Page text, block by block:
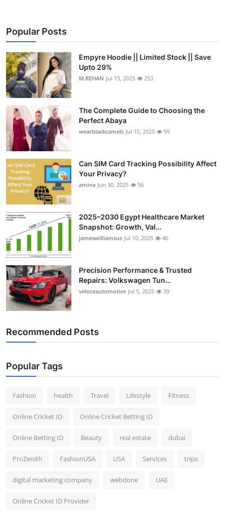
Business
Finance
Tech
Real Estate
General
Top 10
How To
Support Number
Popular Posts
Empyre Hoodie || Limited Stock || Save
Upto 29%
M.REHAN Jul 15, 2025 253
The Complete Guide to Choosing the
Perfect Abaya
wearblackcamels Jul 10, 2025 59
Can SIM Card Tracking Possibility Affect
Your Privacy?
amina Jun 30, 2025 56
2025–2030 Egypt Healthcare Market
Snapshot: Growth, Val...
jameswilliamsus Jul 10, 2025 46
Precision Performance & Trusted
Repairs: Volkswagen Tun...
veloceautomotive Jul 5, 2025 39
Recommended Posts
Popular Tags
Fashion health Travel Lifestyle Fitness
Online Cricket ID Online Cricket Betting ID
Online Betting ID Beauty real estate dubai
ProZenith FashionUSA USA Services trips
digital marketing company webdone UAE
Online Cricket ID Provider